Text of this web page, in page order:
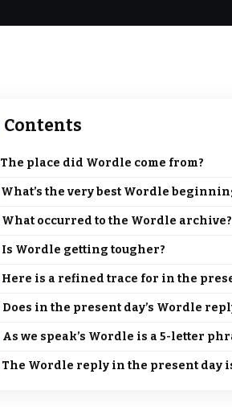
Contents
The place did Wordle come from?
What’s the very best Wordle
What occurred to the Wordle archive?
Is Wordle getting tougher?
Here is a refined trace for in the
Does in the present day’s Wordle
As we speak’s Wordle is a 5-letter
The Wordle reply in the present day